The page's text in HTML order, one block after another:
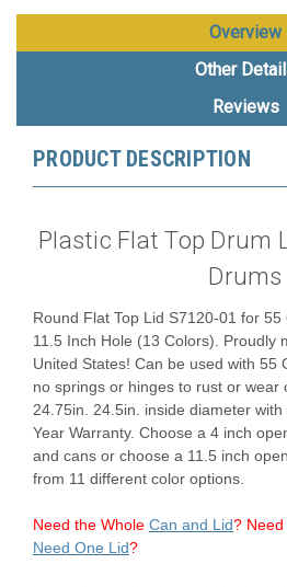
Overview
Other
Reviews
PRODUCT DESCRIPTION
Plastic Flat Top Drum
Drums
Round Flat Top Lid S7120-01 for
11.5 Inch Hole (13 Colors). Proudly
United States! Can be used with 55
no springs or hinges to rust or wear
24.75in. 24.5in. inside diameter
Year Warranty. Choose a 4 inch
and cans or choose a 11.5 inch
from 11 different color options.
Need the Whole Can and Lid?
Need One Lid?